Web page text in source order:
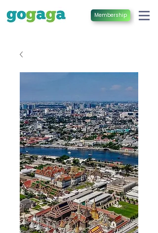
Membership